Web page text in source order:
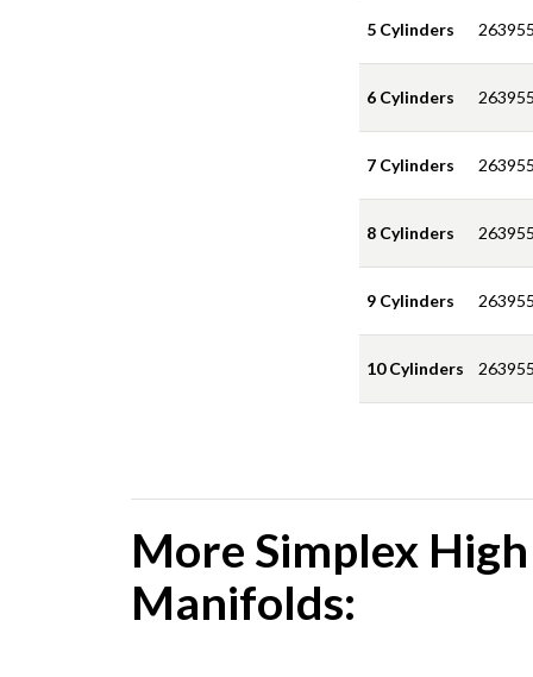
5 Cylinders
6 Cylinders
7 Cylinders
8 Cylinders
9 Cylinders
10 Cylinders
More Simplex
Manifolds: